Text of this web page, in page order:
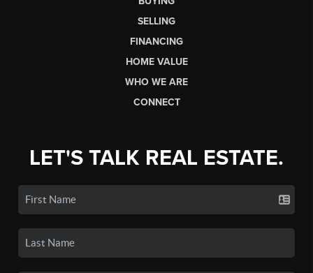
SELLING
FINANCING
HOME VALUE
WHO WE ARE
CONNECT
LET'S TALK REAL ESTATE.